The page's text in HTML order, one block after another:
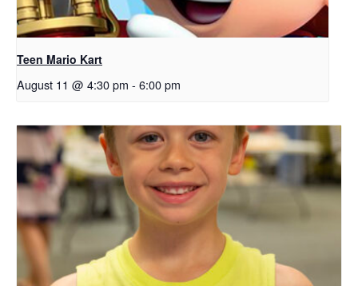
Teen Mario Kart
August 11 @ 4:30 pm - 6:00 pm